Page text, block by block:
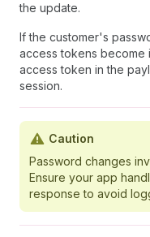
the update.
If the customer's
access tokens become
access token in the
session.
Caution
Password changes
Ensure your app
response to avoid